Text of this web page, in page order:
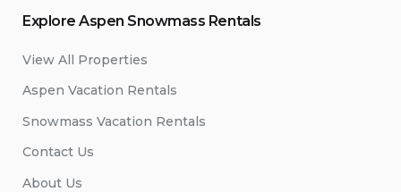
Explore Aspen Snowmass Rentals
View All Properties
Aspen Vacation Rentals
Snowmass Vacation Rentals
Contact Us
About Us